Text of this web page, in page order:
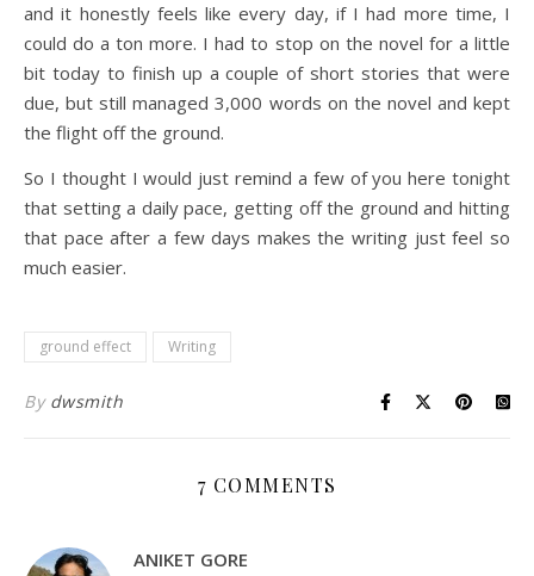
and it honestly feels like every day, if I had more time, I
could do a ton more. I had to stop on the novel for a little
bit today to finish up a couple of short stories that were
due, but still managed 3,000 words on the novel and kept
the flight off the ground.
So I thought I would just remind a few of you here tonight
that setting a daily pace, getting off the ground and hitting
that pace after a few days makes the writing just feel so
much easier.
ground effect Writing
By dwsmith
7 COMMENTS
ANIKET GORE